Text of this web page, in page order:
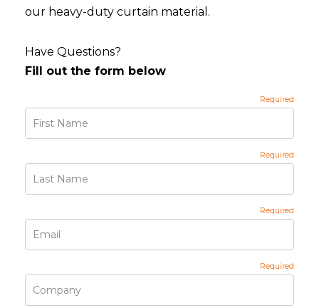
our heavy-duty curtain material.
Have Questions?
Fill out the form below